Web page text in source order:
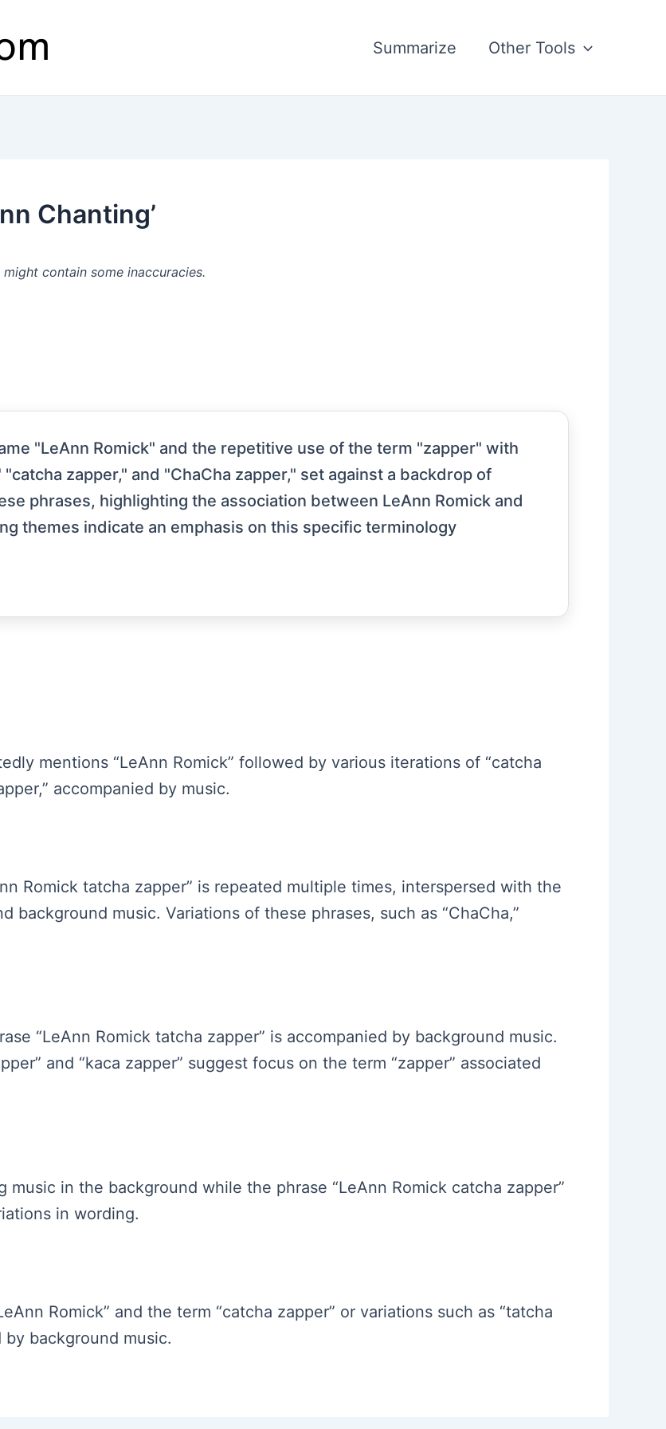
Summarize Other Tools
Chanting’
contain some inaccuracies.
"LeAnn Romick" and the repetitive use of the term "zapper" with
zapper," and "ChaCha zapper," set against a backdrop of
phrases, highlighting the association between LeAnn Romick and
themes indicate an emphasis on this specific terminology
mentions “LeAnn Romick” followed by various iterations of “catcha
accompanied by music.
Romick tatcha zapper” is repeated multiple times, interspersed with the
background music. Variations of these phrases, such as “ChaCha,”
“LeAnn Romick tatcha zapper” is accompanied by background music.
and “kaca zapper” suggest focus on the term “zapper” associated
in the background while the phrase “LeAnn Romick catcha zapper”
in wording.
Romick” and the term “catcha zapper” or variations such as “tatcha
by background music.